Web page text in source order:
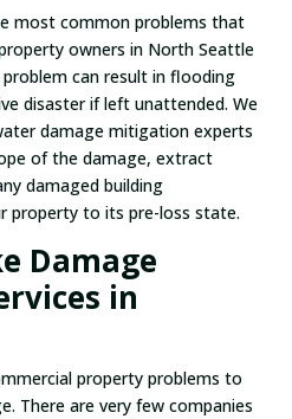
most common problems that
owners in North Seattle
can result in flooding
disaster if left unattended. We
damage mitigation experts
of the damage, extract
damaged building
property to its pre-loss state.
Damage
in
property problems to
There are very few companies